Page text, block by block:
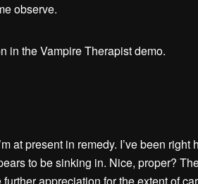
observe.
at present in remedy. I’ve been right
to be sinking in. Nice, proper?